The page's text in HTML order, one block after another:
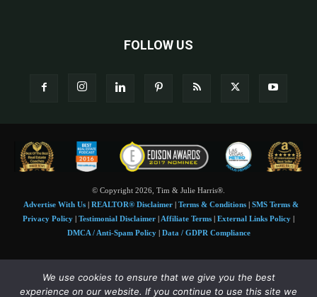
FOLLOW US
© Copyright 2026, Tim & Julie Harris®.
Advertise With Us| REALTOR® Disclaimer| Terms & Conditions| SMS Terms &
Privacy Policy | Testimonial Disclaimer | Affiliate Terms | External Links Policy |
DMCA / Anti-Spam Policy| Data / GDPR Compliance
Tim and Juile Harris personal images Copyright © 2026 Tim and Julie Harris
Photo Credit:Stock images used under license byShutterstock• Agent & broker images
We use cookies to ensure that we give you the best
experience on our website. If you continue to use this site we